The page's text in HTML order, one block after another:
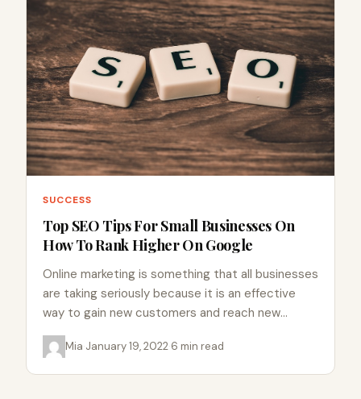
SUCCESS
Top SEO Tips For Small Businesses On
How To Rank Higher On Google
Online marketing is something that all businesses
are taking seriously because it is an effective
way to gain new customers and reach new
markets. SEO…
Mia·January 19, 2022·6 min read